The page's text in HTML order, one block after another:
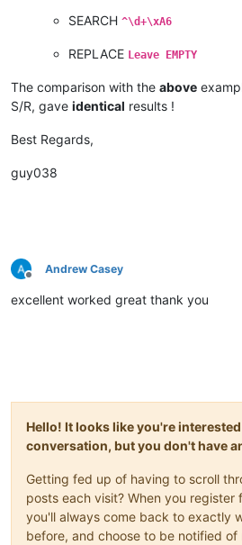
SEARCH ^\d+\xA6
REPLACE Leave EMPTY
The comparison with the above
S/R, gave identical results !
Best Regards,
guy038
Offline
Andrew Casey
excellent worked great thank you
Hello! It looks like you're
conversation, but you don't have
Getting fed up of having to scroll
posts each visit? When you register
you'll always come back to exactly
before, and choose to be notified of